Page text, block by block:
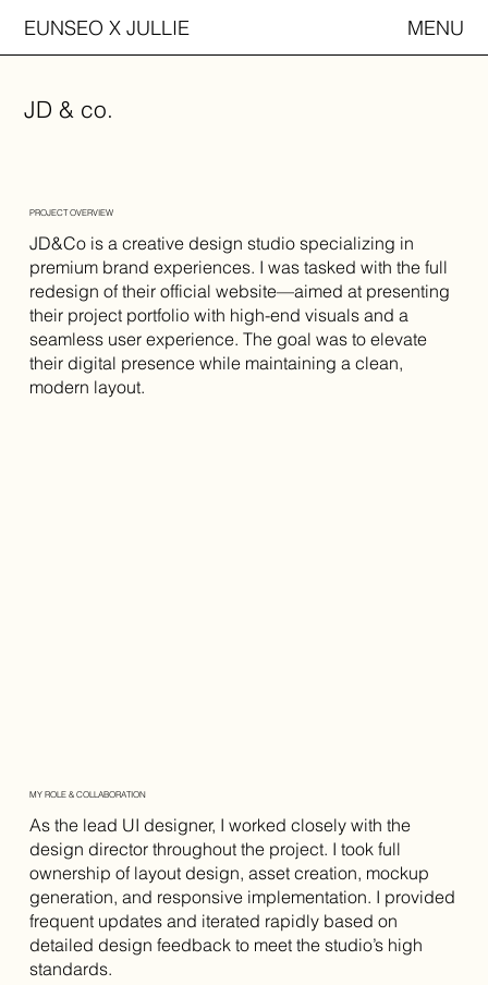
EUNSEO X JULLIE MENU
JD & co.
PROJECT OVERVIEW
JD&Co is a creative design studio specializing in
premium brand experiences. I was tasked with the full
redesign of their official website—aimed at presenting
their project portfolio with high-end visuals and a
seamless user experience. The goal was to elevate
their digital presence while maintaining a clean,
modern layout.
MY ROLE & COLLABORATION
As the lead UI designer, I worked closely with the
design director throughout the project. I took full
ownership of layout design, asset creation, mockup
generation, and responsive implementation. I provided
frequent updates and iterated rapidly based on
detailed design feedback to meet the studio’s high
standards.